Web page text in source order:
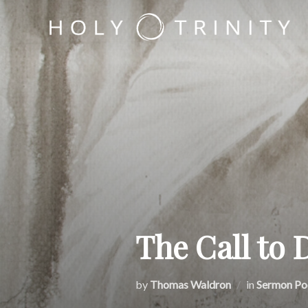
The Call to
by Thomas Waldron in Sermon